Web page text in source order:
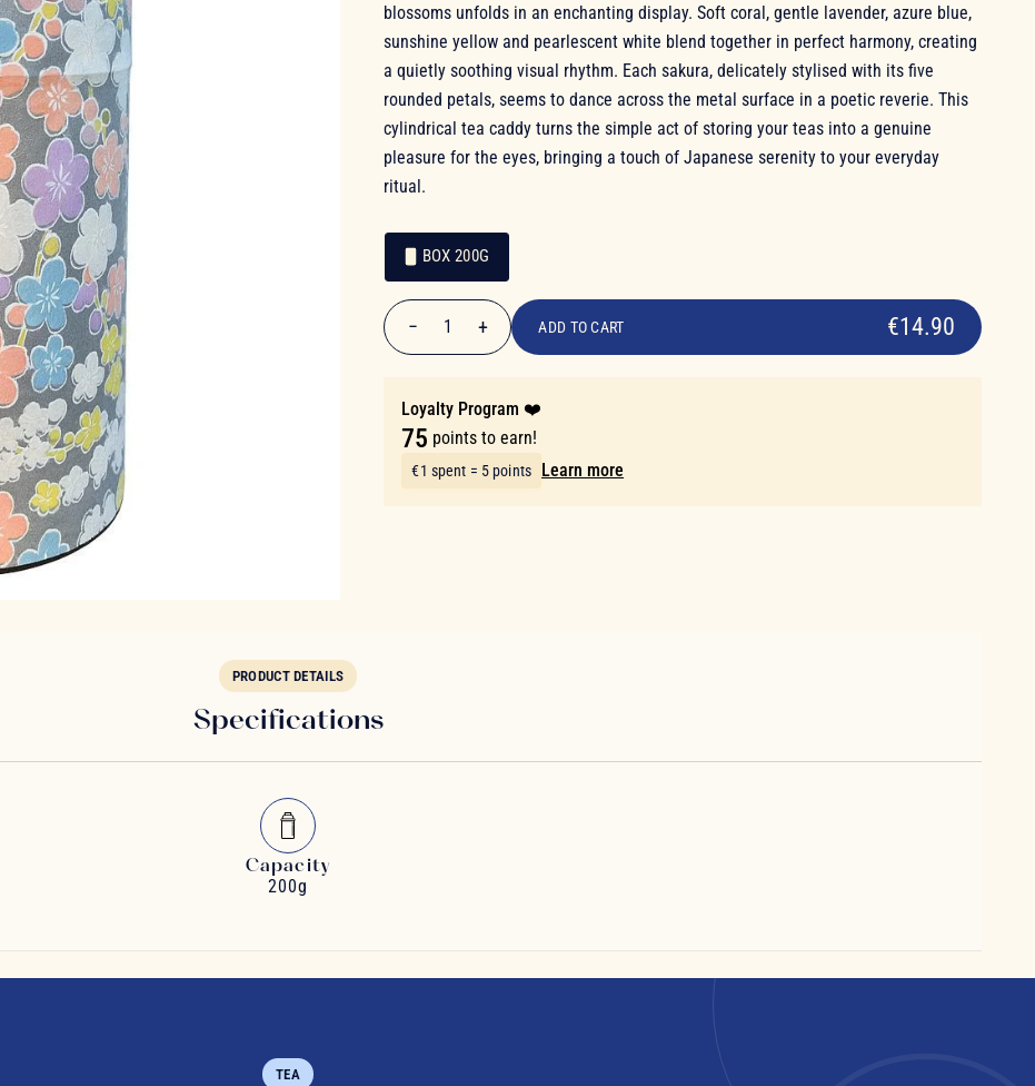
blossoms unfolds in an enchanting display. Soft coral, gentle lavender, azure blue,
sunshine yellow and pearlescent white blend together in perfect harmony, creating
a quietly soothing visual rhythm. Each sakura, delicately stylised with its five
rounded petals, seems to dance across the metal surface in a poetic reverie. This
cylindrical tea caddy turns the simple act of storing your teas into a genuine
pleasure for the eyes, bringing a touch of Japanese serenity to your everyday
ritual.
Packaging
Packaging
BOX 200G
€14.90
− 1 +
Quantity
ADD TO CART €14.90
Loyalty Program ❤️
75 points to earn!
€1 spent = 5 points Learn more
PRODUCT DETAILS
Specifications
Capacity
200g
TEA